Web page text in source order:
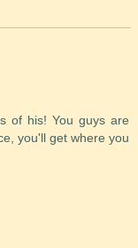
of his! You guys are
you'll get where you